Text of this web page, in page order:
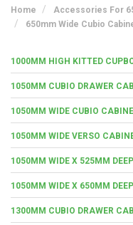
Home
Accessories For
650mm Wide Cubio
1000MM HIGH KITTED
1050MM CUBIO DRAWER
1050MM WIDE CUBIO
1050MM WIDE VERSO
1050MM WIDE X 525MM
1050MM WIDE X 650MM
1300MM CUBIO DRAWER